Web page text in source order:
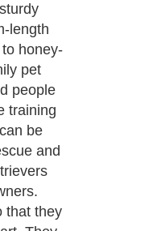
length
honey-
pet
people
training
be
and
that they